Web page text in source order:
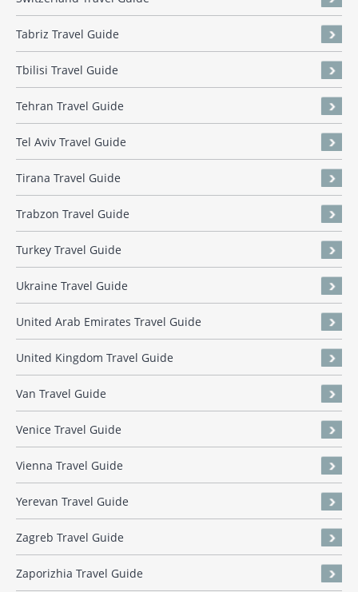
Tabriz Travel Guide
Tbilisi Travel Guide
Tehran Travel Guide
Tel Aviv Travel Guide
Tirana Travel Guide
Trabzon Travel Guide
Turkey Travel Guide
Ukraine Travel Guide
United Arab Emirates Travel Guide
United Kingdom Travel Guide
Van Travel Guide
Venice Travel Guide
Vienna Travel Guide
Yerevan Travel Guide
Zagreb Travel Guide
Zaporizhia Travel Guide